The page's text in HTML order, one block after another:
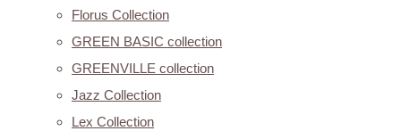
Florus Collection
GREEN BASIC collection
GREENVILLE collection
Jazz Collection
Lex Collection